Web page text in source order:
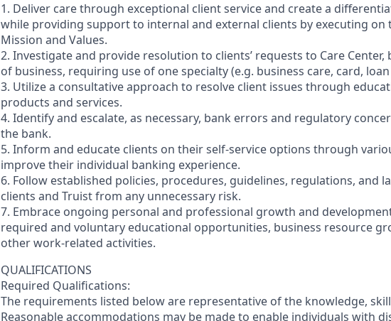
1. Deliver care through exceptional client service and create a
while providing support to internal and external clients by executing on
Mission and Values.
2. Investigate and provide resolution to clients’ requests to Care
of business, requiring use of one specialty (e.g. business care, card,
3. Utilize a consultative approach to resolve client issues through
products and services.
4. Identify and escalate, as necessary, bank errors and regulatory
the bank.
5. Inform and educate clients on their self-service options through
improve their individual banking experience.
6. Follow established policies, procedures, guidelines, regulations, and
clients and Truist from any unnecessary risk.
7. Embrace ongoing personal and professional growth and
required and voluntary educational opportunities, business resource
other work-related activities.
QUALIFICATIONS
Required Qualifications:
The requirements listed below are representative of the knowledge,
Reasonable accommodations may be made to enable individuals with